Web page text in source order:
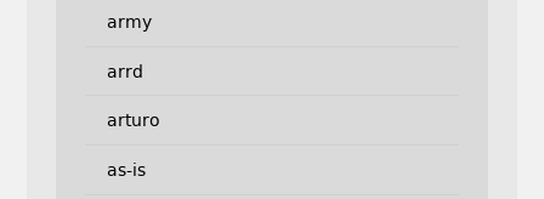
army
arrd
arturo
as-is